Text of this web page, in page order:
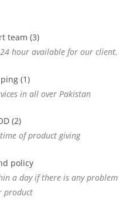
hour available for our client.
in all over Pakistan
of product giving
a day if there is any problem
product